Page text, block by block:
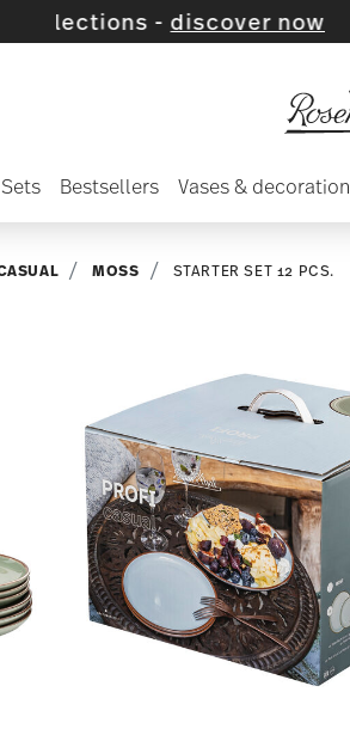
discover now
Sets Bestsellers Vases & decoration
MOSS STARTER SET 12 PCS.